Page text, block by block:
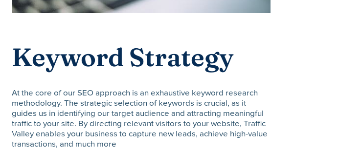
Keyword Strategy
At the core of our SEO approach is an exhaustive keyword research
methodology. The strategic selection of keywords is crucial, as it
guides us in identifying our target audience and attracting meaningful
traffic to your site. By directing relevant visitors to your website, Traffic
Valley enables your business to capture new leads, achieve high-value
transactions, and much more